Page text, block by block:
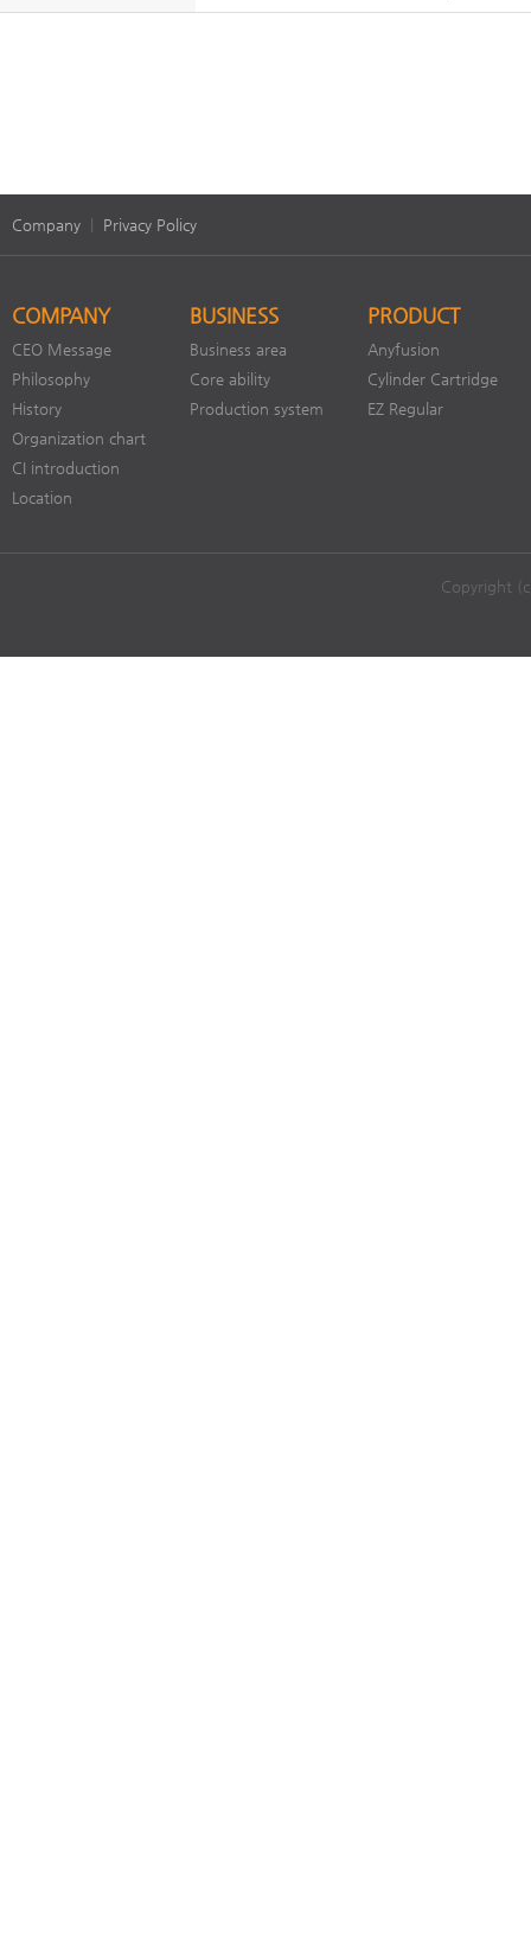
Company Privacy Policy
COMPANY
CEO Message
Philosophy
History
Organization chart
CI introduction
Location
BUSINESS
Business area
Core ability
Production system
PRODUCT
Anyfusion
Cylinder Cartridge
EZ Regular
Copyright